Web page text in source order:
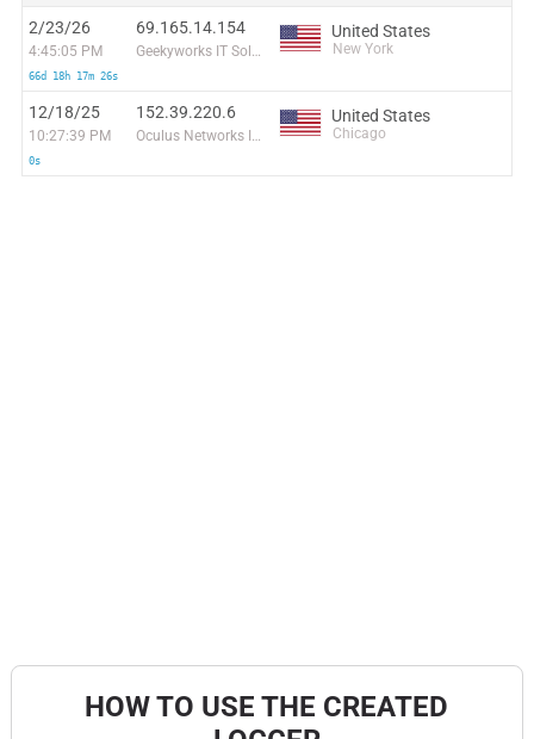
2/23/26
4:45:05 PM
66d 18h 17m 26s
69.165.14.154
Geekyworks IT Solutions Pvt Ltd
United States
New York
12/18/25
10:27:39 PM
0s
152.39.220.6
Oculus Networks Inc
United States
Chicago
HOW TO USE THE CREATED